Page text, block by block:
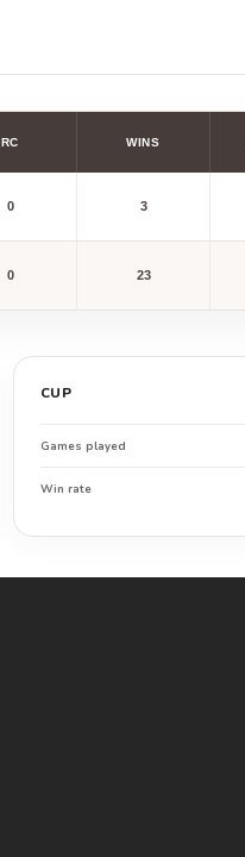
RC WINS
0 3
0 23
CUP
Games played
Win rate